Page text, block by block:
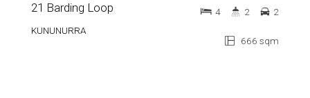
21 Barding Loop
KUNUNURRA
666 sqm
4 2 2